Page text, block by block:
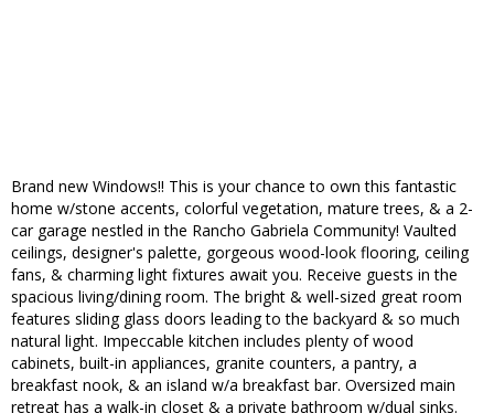
Brand new Windows!! This is your chance to own this fantastic
home w/stone accents, colorful vegetation, mature trees, & a 2-
car garage nestled in the Rancho Gabriela Community! Vaulted
ceilings, designer's palette, gorgeous wood-look flooring, ceiling
fans, & charming light fixtures await you. Receive guests in the
spacious living/dining room. The bright & well-sized great room
features sliding glass doors leading to the backyard & so much
natural light. Impeccable kitchen includes plenty of wood
cabinets, built-in appliances, granite counters, a pantry, a
breakfast nook, & an island w/a breakfast bar. Oversized main
retreat has a walk-in closet & a private bathroom w/dual sinks.